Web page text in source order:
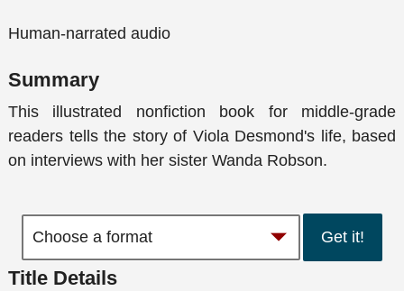
Human-narrated audio
Summary
This illustrated nonfiction book for middle-grade
readers tells the story of Viola Desmond's life, based
on interviews with her sister Wanda Robson.
Get it!
Title Details